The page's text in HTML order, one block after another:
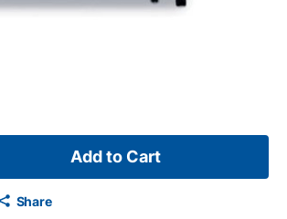
Add to Cart
Share